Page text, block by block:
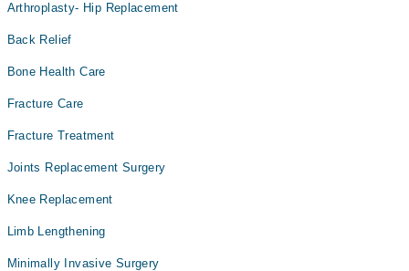
Arthroplasty- Hip Replacement
Back Relief
Bone Health Care
Fracture Care
Fracture Treatment
Joints Replacement Surgery
Knee Replacement
Limb Lengthening
Minimally Invasive Surgery